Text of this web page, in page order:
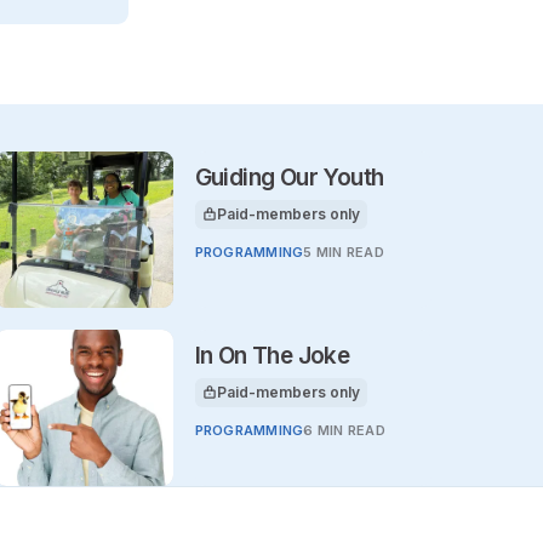
Guiding Our Youth
This article is for
Paid-members only
PROGRAMMING5 MIN READ
In On The Joke
This article is for
Paid-members only
PROGRAMMING6 MIN READ